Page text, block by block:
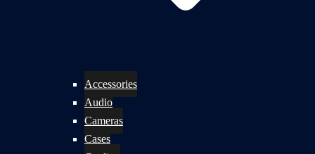
Accessories
Audio
Cameras
Cases